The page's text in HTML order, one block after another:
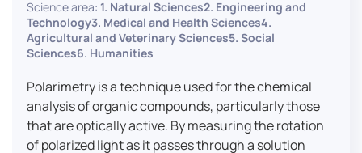
connection of communities of talent (researchers,
manufacturers, entrepreneurs) with future users by
associating public and private partners within
uses of digital technology. It occasionally allows
entrepreneurs to evaluate their digital innovation
before it is launched on the market.
Science area: 1. Natural Sciences2. Engineering and
Technology3. Medical and Health Sciences4.
Agricultural and Veterinary Sciences5. Social
Sciences6. Humanities
Polarimetry is a technique used for the chemical
analysis of organic compounds, particularly those
that are optically active. By measuring the rotation
of polarized light as it passes through a solution